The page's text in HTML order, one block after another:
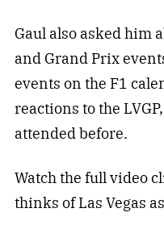
Gaul also asked him
and Grand Prix
events on the F1
reactions to the
attended before.
Watch the full video
thinks of Las Vegas